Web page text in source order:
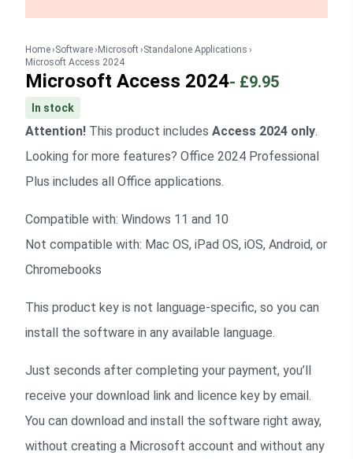
Home Software Microsoft Standalone Applications
Microsoft Access 2024
Microsoft Access 2024- £9.95
In stock
Attention! This product includes Access 2024 only.
Looking for more features? Office 2024 Professional
Plus includes all Office applications.
Compatible with: Windows 11 and 10
Not compatible with: Mac OS, iPad OS, iOS, Android, or
Chromebooks
This product key is not language-specific, so you can
install the software in any available language.
Just seconds after completing your payment, you’ll
receive your download link and licence key by email.
You can download and install the software right away,
without creating a Microsoft account and without any